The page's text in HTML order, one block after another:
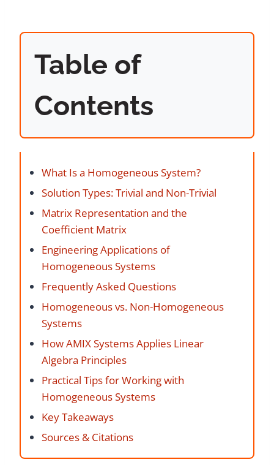
Table of
Contents
What Is a Homogeneous System?
Solution Types: Trivial and Non-Trivial
Matrix Representation and the
Coefficient Matrix
Engineering Applications of
Homogeneous Systems
Frequently Asked Questions
Homogeneous vs. Non-Homogeneous
Systems
How AMIX Systems Applies Linear
Algebra Principles
Practical Tips for Working with
Homogeneous Systems
Key Takeaways
Sources & Citations